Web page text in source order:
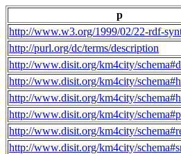
p
http://www.w3.org/1999/02/22-rdf-
http://purl.org/dc/terms/description
http://www.disit.org/km4city/
http://www.disit.org/km4city/
http://www.disit.org/km4city/
http://www.disit.org/km4city/
http://www.disit.org/km4city/
http://www.disit.org/km4city/